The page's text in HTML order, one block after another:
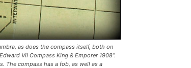
as does the compass itself, both on
VII Compass King & Emporer 1908”.
The compass has a fob, as well as a